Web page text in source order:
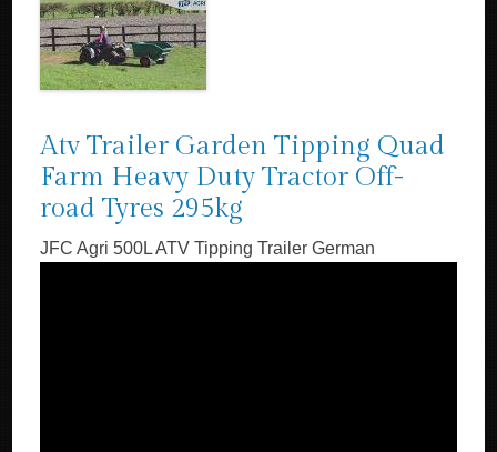
Atv Trailer Garden Tipping Quad
Farm Heavy Duty Tractor Off-
road Tyres 295kg
JFC Agri 500L ATV Tipping Trailer German